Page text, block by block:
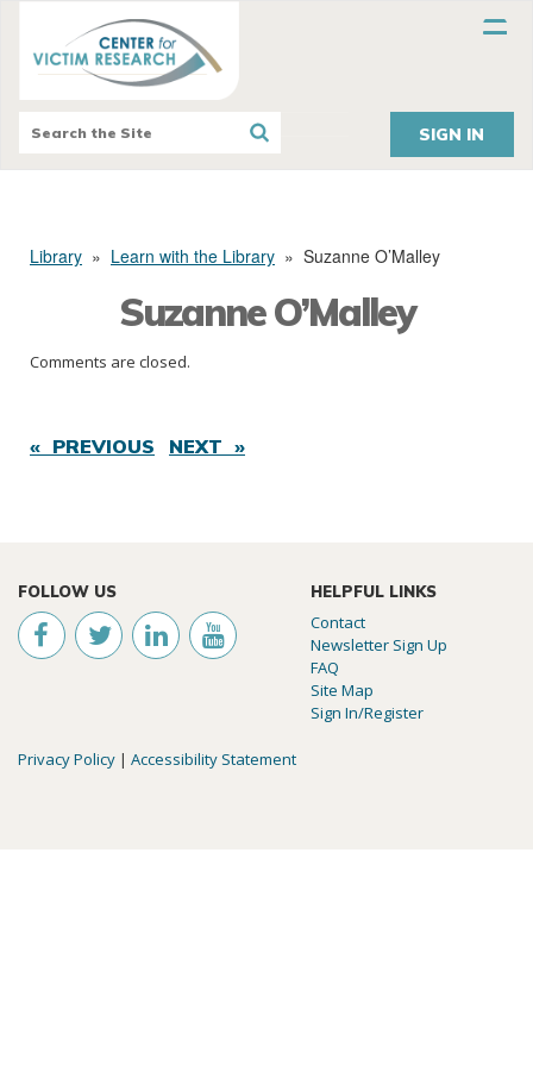
SIGN IN
Library » Learn with the Library » Suzanne O’Malley
Suzanne O’Malley
Comments are closed.
« PREVIOUS NEXT »
FOLLOW US HELPFUL LINKS
Contact
Newsletter Sign Up
FAQ
Site Map
Sign In/Register
Privacy Policy | Accessibility Statement